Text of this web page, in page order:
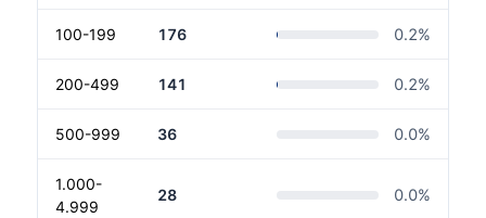
100-199 176 0.2%
200-499 141 0.2%
500-999 36 0.0%
1.000-
4.999
28 0.0%